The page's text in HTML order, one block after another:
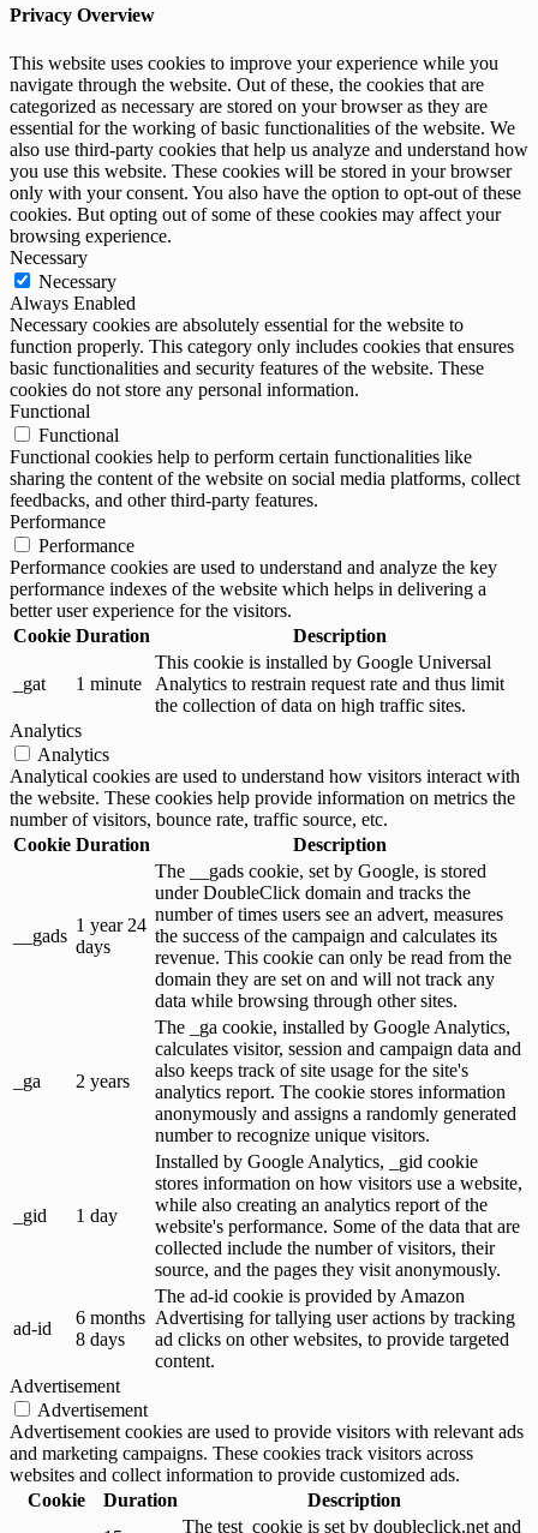
Privacy Overview
This website uses cookies to improve your experience while you
navigate through the website. Out of these, the cookies that are
categorized as necessary are stored on your browser as they are
essential for the working of basic functionalities of the website. We
also use third-party cookies that help us analyze and understand how
you use this website. These cookies will be stored in your browser
only with your consent. You also have the option to opt-out of these
cookies. But opting out of some of these cookies may affect your
browsing experience.
Necessary
Necessary
Always Enabled
Necessary cookies are absolutely essential for the website to
function properly. This category only includes cookies that ensures
basic functionalities and security features of the website. These
cookies do not store any personal information.
Functional
Functional
Functional cookies help to perform certain functionalities like
sharing the content of the website on social media platforms, collect
feedbacks, and other third-party features.
Performance
Performance
Performance cookies are used to understand and analyze the key
performance indexes of the website which helps in delivering a
better user experience for the visitors.
Cookie Duration Description
_gat 1 minute
This cookie is installed by Google Universal
Analytics to restrain request rate and thus limit
the collection of data on high traffic sites.
Analytics
Analytics
Analytical cookies are used to understand how visitors interact with
the website. These cookies help provide information on metrics the
number of visitors, bounce rate, traffic source, etc.
Cookie Duration Description
__gads
1 year 24
days
The __gads cookie, set by Google, is stored
under DoubleClick domain and tracks the
number of times users see an advert, measures
the success of the campaign and calculates its
revenue. This cookie can only be read from the
domain they are set on and will not track any
data while browsing through other sites.
_ga 2 years
The _ga cookie, installed by Google Analytics,
calculates visitor, session and campaign data and
also keeps track of site usage for the site's
analytics report. The cookie stores information
anonymously and assigns a randomly generated
number to recognize unique visitors.
_gid 1 day
Installed by Google Analytics, _gid cookie
stores information on how visitors use a website,
while also creating an analytics report of the
website's performance. Some of the data that are
collected include the number of visitors, their
source, and the pages they visit anonymously.
ad-id
6 months
8 days
The ad-id cookie is provided by Amazon
Advertising for tallying user actions by tracking
ad clicks on other websites, to provide targeted
content.
Advertisement
Advertisement
Advertisement cookies are used to provide visitors with relevant ads
and marketing campaigns. These cookies track visitors across
websites and collect information to provide customized ads.
Cookie
Duration
Description
The test_cookie is set by doubleclick.net and